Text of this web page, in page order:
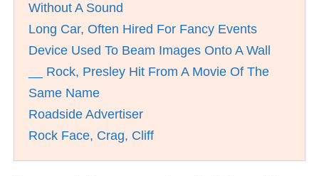
Without A Sound
Long Car, Often Hired For Fancy Events
Device Used To Beam Images Onto A Wall
__ Rock, Presley Hit From A Movie Of The
Same Name
Roadside Advertiser
Rock Face, Crag, Cliff